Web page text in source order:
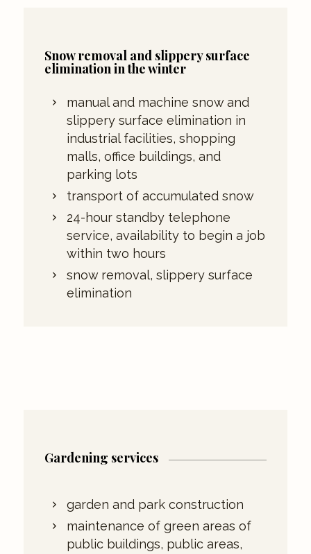
Snow removal and slippery surface
elimination in the winter
manual and machine snow and
slippery surface elimination in
industrial facilities, shopping
malls, office buildings, and
parking lots
transport of accumulated snow
24-hour standby telephone
service, availability to begin a job
within two hours
snow removal, slippery surface
elimination
Gardening services
garden and park construction
maintenance of green areas of
public buildings, public areas,